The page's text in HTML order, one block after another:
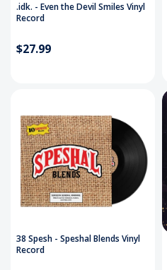
.idk. - Even the Devil Smiles Vinyl
Record
$27.99
38 Spesh - Speshal Blends Vinyl
Record